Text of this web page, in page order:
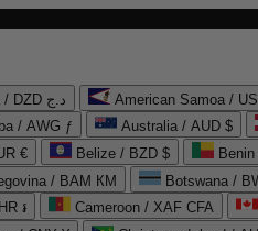
Algeria / DZD د.ج American Samoa /
/ AWG ƒ Australia / AUD $
€ Belize / BZD $
/ BAM КМ Botswana /
៛ Cameroon / XAF CFA